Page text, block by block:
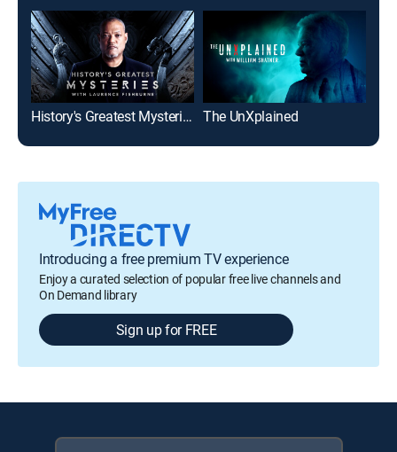
History's Greatest Mysteries The UnXplained
Introducing a free premium TV experience
Enjoy a curated selection of popular free live channels and
On Demand library
Sign up for FREE